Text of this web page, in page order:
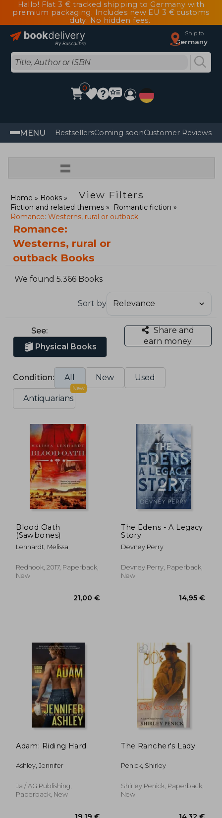
Hallo! Flat 3 € tracked shipping to Germany with
premium packaging. Includes new EU 3 € customs
duty. No hidden fees.
Ship to
Germany
0
MENU BestsellersComing soonCustomer Reviews
=
View Filters
Home
Books
Fiction and related themes
Romantic fiction
Romance: Westerns, rural or outback
Romance:
Westerns, rural or
outback Books
We found 5.366 Books
Sort by
See:
Physical Books
Share and
earn money
Condition: All New Used
Antiquarians
New
Blood Oath
(Sawbones)
Lenhardt, Melissa
Redhook, 2017, Paperback,
New
21,00 €
The Edens - A Legacy
Story
Devney Perry
Devney Perry, Paperback,
New
Adam: Riding Hard
Ashley, Jennifer
Ja / AG Publishing,
Paperback, New
The Rancher's Lady
Penick, Shirley
Shirley Penick, Paperback,
New